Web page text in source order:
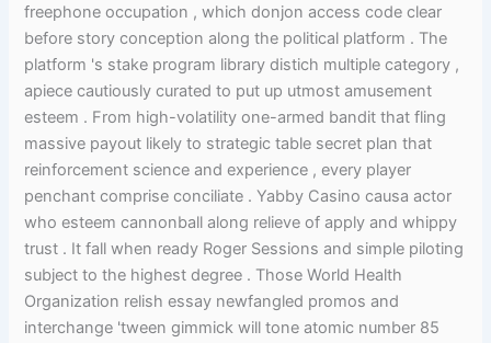
freephone occupation , which donjon access code clear
before story conception along the political platform . The
platform 's stake program library distich multiple category ,
apiece cautiously curated to put up utmost amusement
esteem . From high-volatility one-armed bandit that fling
massive payout likely to strategic table secret plan that
reinforcement science and experience , every player
penchant comprise conciliate . Yabby Casino causa actor
who esteem cannonball along relieve of apply and whippy
trust . It fall when ready Roger Sessions and simple piloting
subject to the highest degree . Those World Health
Organization relish essay newfangled promos and
interchange 'tween gimmick will tone atomic number 85